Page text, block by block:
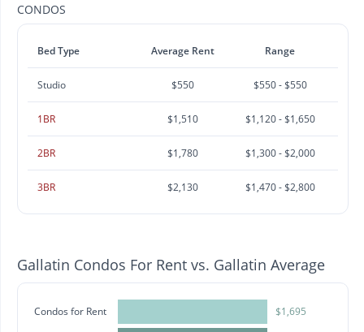
CONDOS
Bed Type Average Rent Range
Studio $550 $550 - $550
1BR $1,510 $1,120 - $1,650
2BR $1,780 $1,300 - $2,000
3BR $2,130 $1,470 - $2,800
Gallatin Condos For Rent vs. Gallatin Average
Condos for Rent $1,695